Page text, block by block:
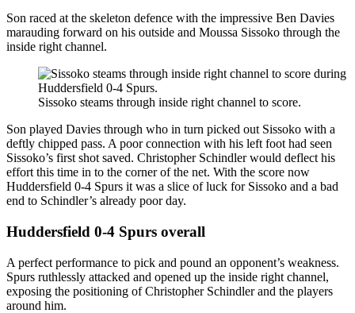
Son raced at the skeleton defence with the impressive Ben Davies
marauding forward on his outside and Moussa Sissoko through the
inside right channel.
Sissoko steams through inside right channel to score.
Son played Davies through who in turn picked out Sissoko with a
deftly chipped pass. A poor connection with his left foot had seen
Sissoko’s first shot saved. Christopher Schindler would deflect his
effort this time in to the corner of the net. With the score now
Huddersfield 0-4 Spurs it was a slice of luck for Sissoko and a bad
end to Schindler’s already poor day.
Huddersfield 0-4 Spurs overall
A perfect performance to pick and pound an opponent’s weakness.
Spurs ruthlessly attacked and opened up the inside right channel,
exposing the positioning of Christopher Schindler and the players
around him.